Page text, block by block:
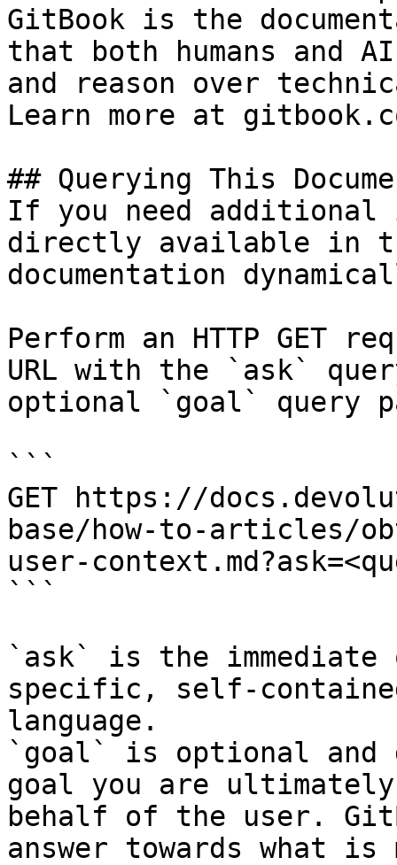
GitBook is the
that both humans and
and reason over
Learn more at
## Querying This
If you need
directly available in
documentation
Perform an HTTP GET
URL with the `ask`
optional `goal` query
```
GET https://
base/how-to-articles/
user-
```
`ask` is the
specific, self-
language.
`goal` is optional and
goal you are
behalf of the user.
answer towards what